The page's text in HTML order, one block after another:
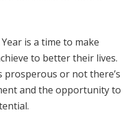
is a time to make
to better their lives.
prosperous or not there’s
and the opportunity to